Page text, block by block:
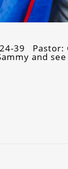
39 Pastor:
and